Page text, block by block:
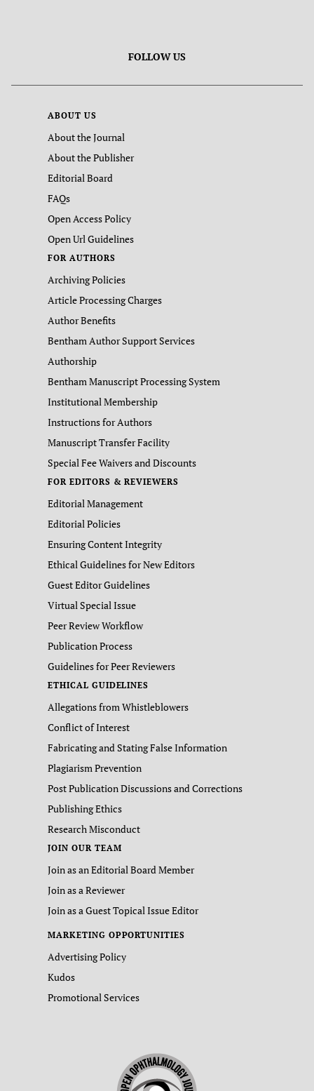
FOLLOW US
ABOUT US
About the Journal
About the Publisher
Editorial Board
FAQs
Open Access Policy
Open Url Guidelines
FOR AUTHORS
Archiving Policies
Article Processing Charges
Author Benefits
Bentham Author Support Services
Authorship
Bentham Manuscript Processing System
Institutional Membership
Instructions for Authors
Manuscript Transfer Facility
Special Fee Waivers and Discounts
FOR EDITORS & REVIEWERS
Editorial Management
Editorial Policies
Ensuring Content Integrity
Ethical Guidelines for New Editors
Guest Editor Guidelines
Virtual Special Issue
Peer Review Workflow
Publication Process
Guidelines for Peer Reviewers
ETHICAL GUIDELINES
Allegations from Whistleblowers
Conflict of Interest
Fabricating and Stating False Information
Plagiarism Prevention
Post Publication Discussions and Corrections
Publishing Ethics
Research Misconduct
JOIN OUR TEAM
Join as an Editorial Board Member
Join as a Reviewer
Join as a Guest Topical Issue Editor
MARKETING OPPORTUNITIES
Advertising Policy
Kudos
Promotional Services